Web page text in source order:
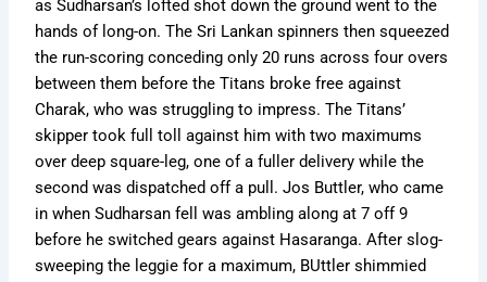
as Sudharsan’s lofted shot down the ground went to the
hands of long-on. The Sri Lankan spinners then squeezed
the run-scoring conceding only 20 runs across four overs
between them before the Titans broke free against
Charak, who was struggling to impress. The Titans’
skipper took full toll against him with two maximums
over deep square-leg, one of a fuller delivery while the
second was dispatched off a pull. Jos Buttler, who came
in when Sudharsan fell was ambling along at 7 off 9
before he switched gears against Hasaranga. After slog-
sweeping the leggie for a maximum, BUttler shimmied